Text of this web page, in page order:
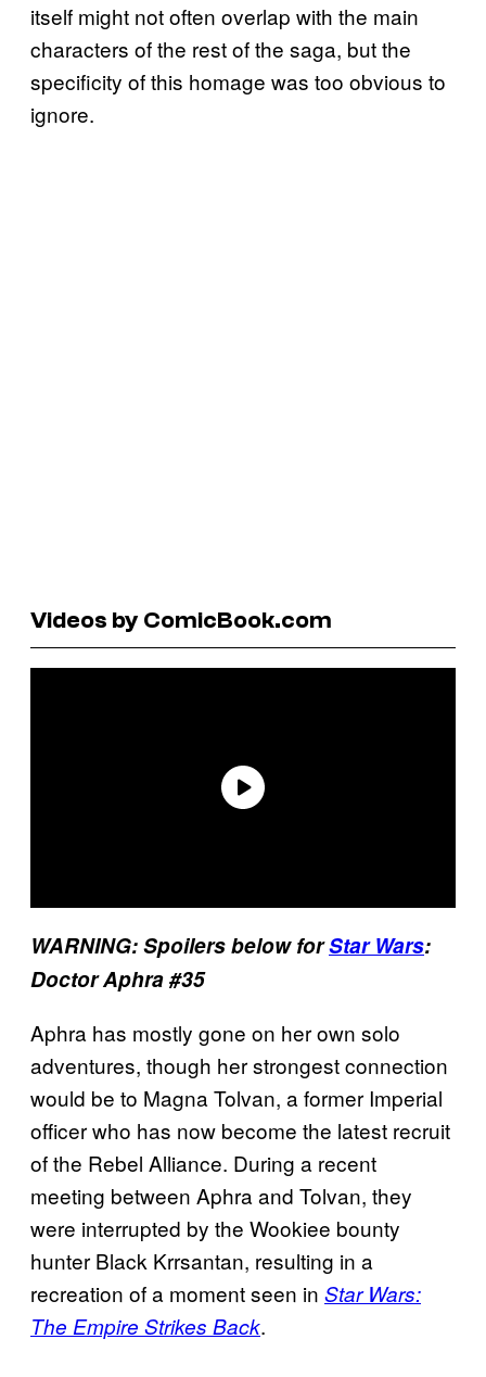
itself might not often overlap with the main
characters of the rest of the saga, but the
specificity of this homage was too obvious to
ignore.
Videos by ComicBook.com
WARNING: Spoilers below forStar Wars:
Doctor Aphra #35
Aphra has mostly gone on her own solo
adventures, though her strongest connection
would be to Magna Tolvan, a former Imperial
officer who has now become the latest recruit
of the Rebel Alliance. During a recent
meeting between Aphra and Tolvan, they
were interrupted by the Wookiee bounty
hunter Black Krrsantan, resulting in a
recreation of a moment seen in Star Wars:
The Empire Strikes Back.